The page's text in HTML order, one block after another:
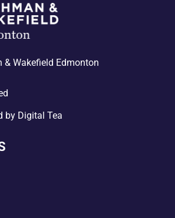
Wakefield Edmonton
by Digital Tea